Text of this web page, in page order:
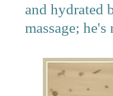
and hydrated
massage;